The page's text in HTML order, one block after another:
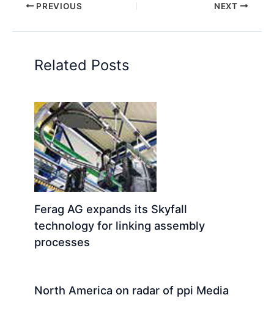
PREVIOUS NEXT
Related Posts
Ferag AG expands its Skyfall
technology for linking assembly
processes
North America on radar of ppi Media